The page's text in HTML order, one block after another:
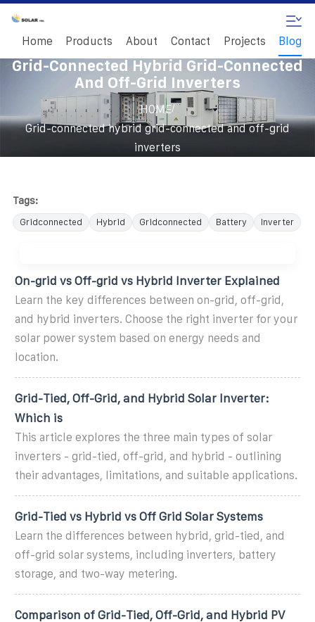
Home Products About Contact Projects Blog
Grid-Connected Hybrid Grid-Connected
And Off-Grid Inverters
HOME/
Grid-connected hybrid grid-connected and off-grid
inverters
Tags:
Gridconnected Hybrid Gridconnected Battery Inverter
On-grid vs Off-grid vs Hybrid Inverter Explained
Learn the key differences between on-grid, off-grid,
and hybrid inverters. Choose the right inverter for your
solar power system based on energy needs and
location.
Grid-Tied, Off-Grid, and Hybrid Solar Inverter:
Which is
This article explores the three main types of solar
inverters - grid-tied, off-grid, and hybrid - outlining
their advantages, limitations, and suitable applications.
Grid-Tied vs Hybrid vs Off Grid Solar Systems
Learn the differences between hybrid, grid-tied, and
off-grid solar systems, including inverters, battery
storage, and two-way metering.
Comparison of Grid-Tied, Off-Grid, and Hybrid PV